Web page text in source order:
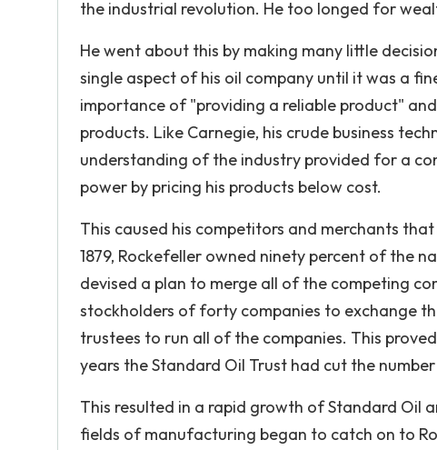
the industrial revolution. He too longed for
He went about this by making many little
single aspect of his oil company until it was a
importance of "providing a reliable product"
products. Like Carnegie, his crude business
understanding of the industry provided for a
power by pricing his products below cost.
This caused his competitors and merchants
1879, Rockefeller owned ninety percent of the
devised a plan to merge all of the competing
stockholders of forty companies to exchange
trustees to run all of the companies. This
years the Standard Oil Trust had cut the
This resulted in a rapid growth of Standard Oil
fields of manufacturing began to catch on to